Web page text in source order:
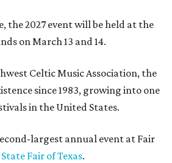
the 2027 event will be held at the
on March 13 and 14.
Celtic Music Association, the
since 1983, growing into one
in the United States.
largest annual event at Fair
State Fair of Texas.